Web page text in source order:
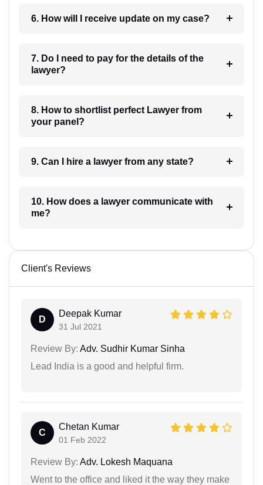
6. How will I receive update on my case?
7. Do I need to pay for the details of the
lawyer?
8. How to shortlist perfect Lawyer from
your panel?
9. Can I hire a lawyer from any state?
10. How does a lawyer communicate with
me?
Client's Reviews
D
Deepak Kumar
31 Jul 2021
Review By: Adv. Sudhir Kumar Sinha
Lead India is a good and helpful firm.
C
Chetan Kumar
01 Feb 2022
Review By: Adv. Lokesh Maquana
Went to the office and liked it the way they make